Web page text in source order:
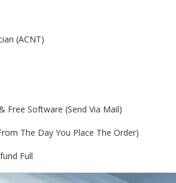
(ACNT)
Free Software (Send Via Mail)
The Day You Place The Order)
Full